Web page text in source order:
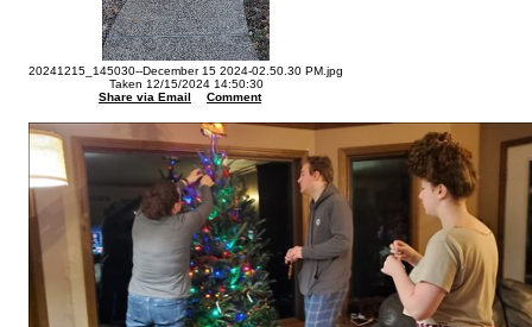
20241215_145030--December 15 2024-02.50.30 PM.jpg
Taken 12/15/2024 14:50:30
Share via Email
Comment